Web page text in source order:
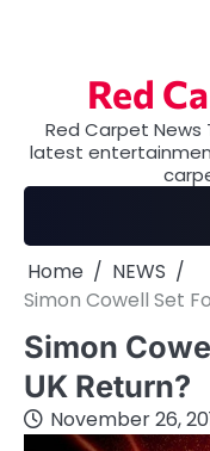
Red
Red Carpet News
latest
Home
NEWS
Simon Cowell Set
Simon
UK Return?
November 26,